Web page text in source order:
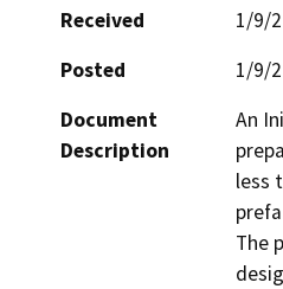
Received
1/9/
Posted
1/9/
Document
Description
An
less
The